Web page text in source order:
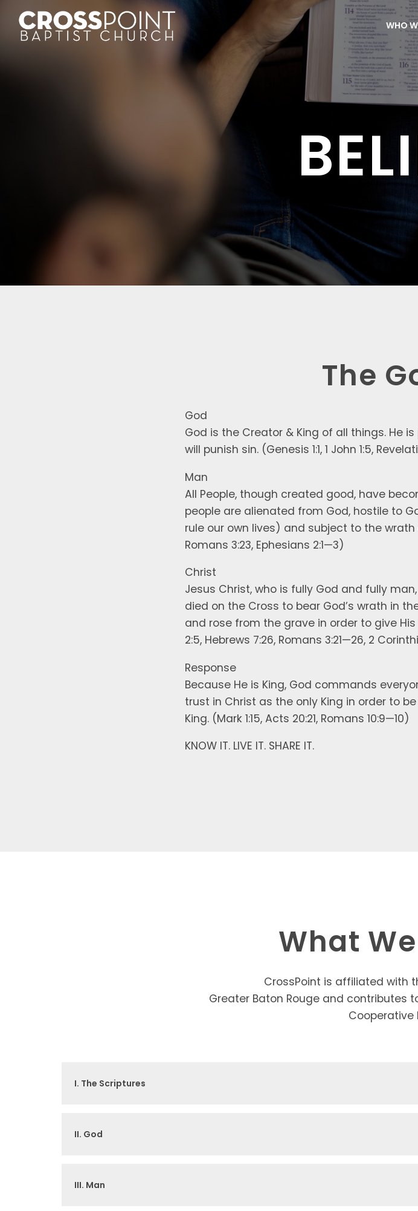
WHO
The
God
God is the Creator & King of all things. He
will punish sin. (Genesis 1:1, 1 John 1:5,
Man
All People, though created good, have
people are alienated from God, hostile to
rule our own lives) and subject to the wrath
Romans 3:23, Ephesians 2:1—3)
Christ
Jesus Christ, who is fully God and fully
died on the Cross to bear God’s wrath in
and rose from the grave in order to give His
2:5, Hebrews 7:26, Romans 3:21—26, 2
Response
Because He is King, God commands
trust in Christ as the only King in order to
King. (Mark 1:15, Acts 20:21, Romans 10:9—10)
KNOW IT. LIVE IT. SHARE IT.
What
CrossPoint is affiliated with
Greater Baton Rouge and contributes
Cooperative
I. The Scriptures
II. God
III. Man